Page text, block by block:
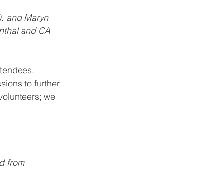
and Maryn
and CA
to further
we
from